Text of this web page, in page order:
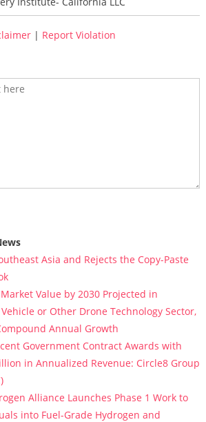
| Report Violation
Asia and Rejects the Copy-Paste
Value by 2030 Projected in
or Other Drone Technology Sector,
Annual Growth
Government Contract Awards with
in Annualized Revenue: Circle8 Group
Alliance Launches Phase 1 Work to
into Fuel-Grade Hydrogen and